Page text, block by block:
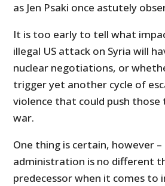
as Jen Psaki once astutely
It is too early to tell what
illegal US attack on Syria will
nuclear negotiations, or
trigger yet another cycle of
violence that could push
war.
One thing is certain, however
administration is no different
predecessor when it comes to